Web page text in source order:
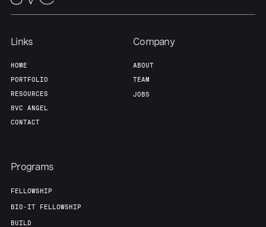
Portfolio Fellowship
About Build
Our Thesis
Team
Links
HOME
PORTFOLIO
RESOURCES
8VC ANGEL
CONTACT
Company
ABOUT
TEAM
JOBS
Programs
FELLOWSHIP
BIO-IT FELLOWSHIP
BUILD